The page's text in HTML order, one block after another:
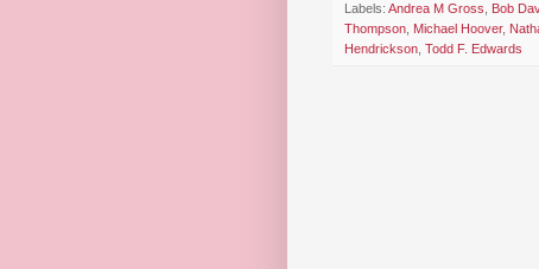
Labels: Andrea M Gross Bob
Thompson Michael Hoover,
Hendrickson Todd F. Edwards